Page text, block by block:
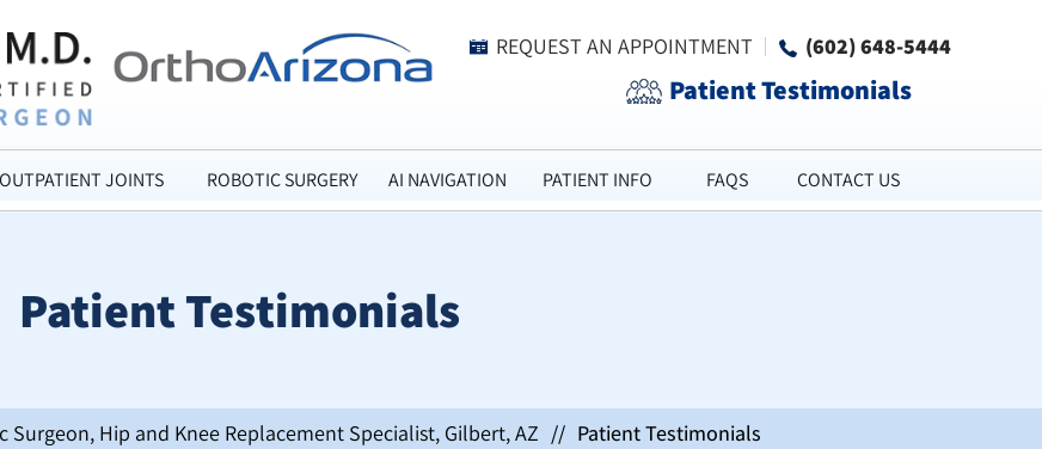
REQUEST AN APPOINTMENT (602) 648-5444
Patient Testimonials
OUTPATIENT JOINTS ROBOTIC SURGERY AI NAVIGATION PATIENT INFO FAQS CONTACT US
Patient Testimonials
Surgeon, Hip and Knee Replacement Specialist, Gilbert, AZ // Patient Testimonials